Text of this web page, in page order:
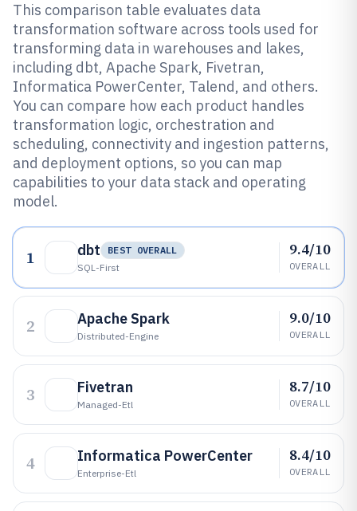
This comparison table evaluates data
transformation software across tools used for
transforming data in warehouses and lakes,
including dbt, Apache Spark, Fivetran,
Informatica PowerCenter, Talend, and others.
You can compare how each product handles
transformation logic, orchestration and
scheduling, connectivity and ingestion patterns,
and deployment options, so you can map
capabilities to your data stack and operating
model.
1 dbt
BEST OVERALL
SQL-First
9.4/10
OVERALL
2 Apache Spark
Distributed-Engine
9.0/10
OVERALL
3 Fivetran
Managed-Etl
8.7/10
OVERALL
4 Informatica PowerCenter
Enterprise-Etl
8.4/10
OVERALL